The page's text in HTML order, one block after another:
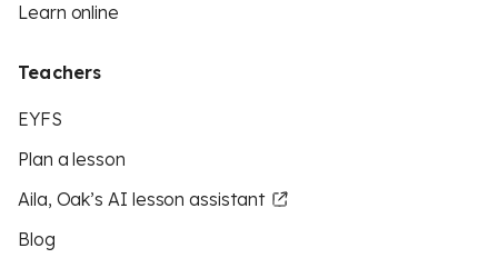
Learn online
Teachers
EYFS
Plan a lesson
Aila, Oak’s AI lesson assistant
Blog